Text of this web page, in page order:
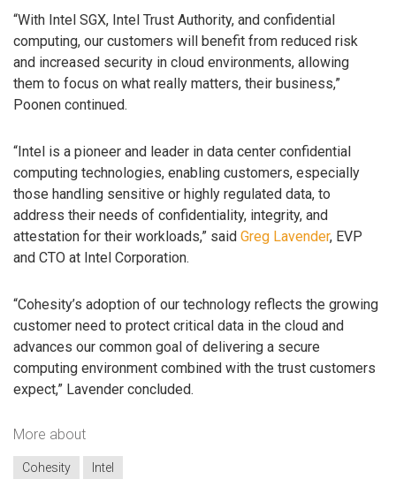
“With Intel SGX, Intel Trust Authority, and confidential
computing, our customers will benefit from reduced risk
and increased security in cloud environments, allowing
them to focus on what really matters, their business,”
Poonen continued.
“Intel is a pioneer and leader in data center confidential
computing technologies, enabling customers, especially
those handling sensitive or highly regulated data, to
address their needs of confidentiality, integrity, and
attestation for their workloads,” said Greg Lavender, EVP
and CTO at Intel Corporation.
“Cohesity’s adoption of our technology reflects the growing
customer need to protect critical data in the cloud and
advances our common goal of delivering a secure
computing environment combined with the trust customers
expect,” Lavender concluded.
More about
Cohesity Intel